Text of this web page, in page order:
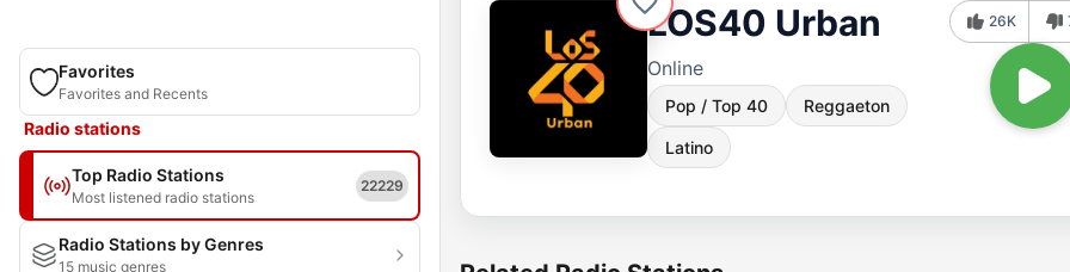
Favorites
Favorites and Recents
Radio stations
Top Radio Stations
Most listened radio stations
22229
Radio Stations by Genres
15 music genres
LOS40 Urban
Online
Pop / Top 40 Reggaeton
Latino
26K